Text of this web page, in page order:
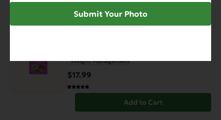
FEATURED
Weight Management
$17.99
Add to Cart
Submit Your Photo